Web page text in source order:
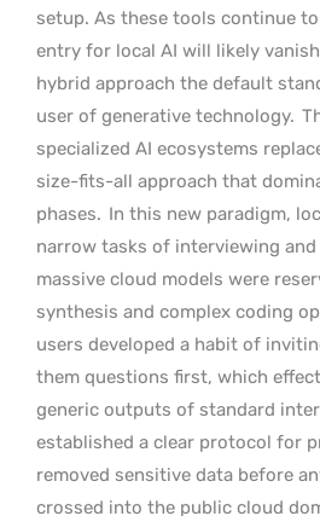
setup. As these tools continue
entry for local AI will likely
hybrid approach the default
user of generative technology.
specialized AI ecosystems
size-fits-all approach that
phases. In this new paradigm,
narrow tasks of interviewing
massive cloud models were
synthesis and complex coding
users developed a habit of
them questions first, which
generic outputs of standard
established a clear protocol for
removed sensitive data before
crossed into the public cloud